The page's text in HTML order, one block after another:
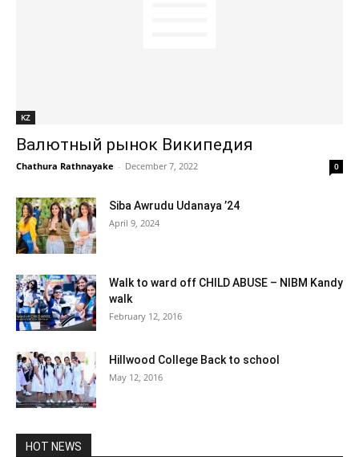
KZ
Валютный рынок Википедия
Chathura Rathnayake - December 7, 2022 0
Siba Awrudu Udanaya ’24
April 9, 2024
Walk to ward off CHILD ABUSE – NIBM Kandy
walk
February 12, 2016
Hillwood College Back to school
May 12, 2016
HOT NEWS